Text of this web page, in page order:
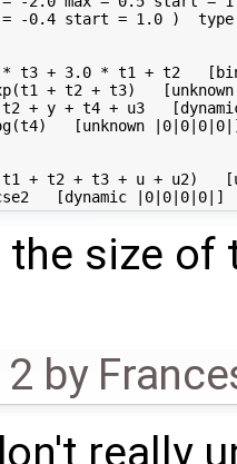
t3
0.0
size of
by
really